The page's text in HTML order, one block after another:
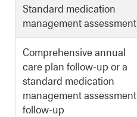
Standard medication
management assessment
Comprehensive annual
care plan follow-up or a
standard medication
management assessment
follow-up